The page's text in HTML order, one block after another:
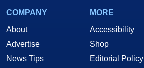
COMPANY
About
Advertise
News Tips
MORE
Accessibility
Shop
Editorial Policy